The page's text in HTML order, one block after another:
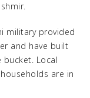
military provided
and have built
bucket. Local
are in